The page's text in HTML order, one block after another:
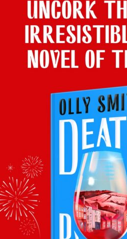
Piquepoul Noir
Region: Languedoc Roussillon,
Where to buy: Waitrose
Facebook
Twitter
Email
Back to recommends